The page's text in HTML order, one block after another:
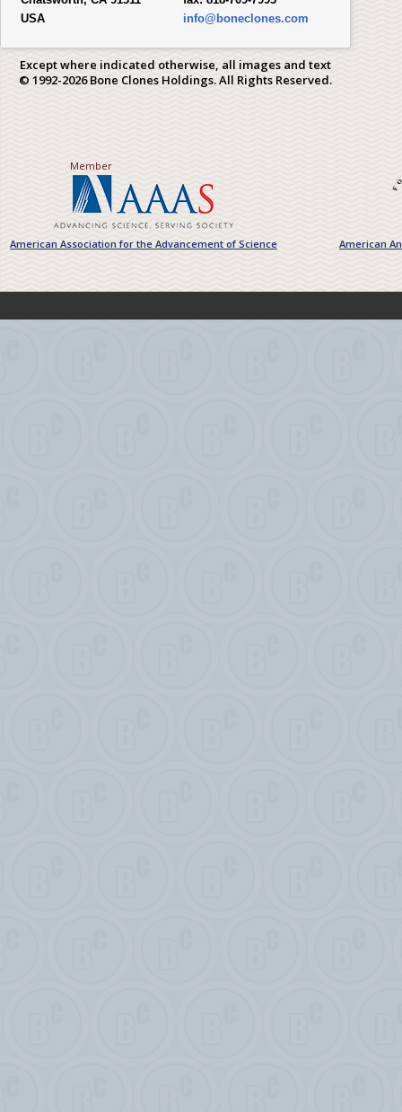
USA
info@boneclones.com
Except where indicated otherwise, all images and text
© 1992-2026 Bone Clones Holdings. All Rights Reserved.
Member
American Association for the Advancement of Science American